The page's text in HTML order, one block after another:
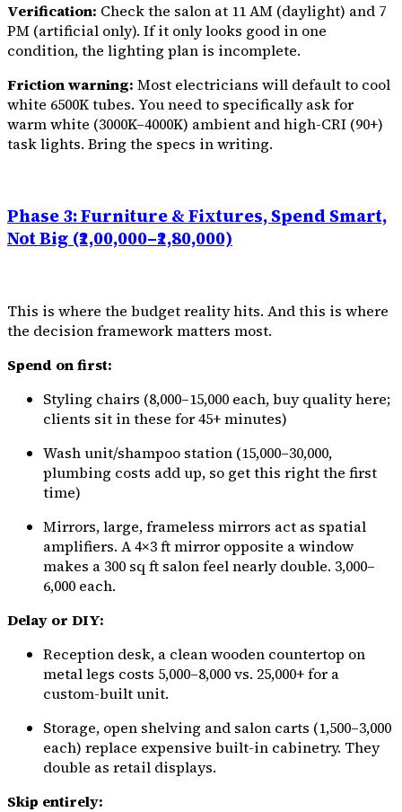
Verification: Check the salon at 11 AM (daylight) and 7
PM (artificial only). If it only looks good in one
condition, the lighting plan is incomplete.
Friction warning: Most electricians will default to cool
white 6500K tubes. You need to specifically ask for
warm white (3000K–4000K) ambient and high-CRI (90+)
task lights. Bring the specs in writing.
Phase 3: Furniture & Fixtures, Spend Smart,
Not Big (₹2,00,000–₹2,80,000)
This is where the budget reality hits. And this is where
the decision framework matters most.
Spend on first:
Styling chairs (₹8,000–₹15,000 each, buy quality here;
clients sit in these for 45+ minutes)
Wash unit/shampoo station (₹15,000–₹30,000,
plumbing costs add up, so get this right the first
time)
Mirrors, large, frameless mirrors act as spatial
amplifiers. A 4×3 ft mirror opposite a window
makes a 300 sq ft salon feel nearly double. ₹3,000–
₹6,000 each.
Delay or DIY:
Reception desk, a clean wooden countertop on
metal legs costs ₹5,000–₹8,000 vs. ₹25,000+ for a
custom-built unit.
Storage, open shelving and salon carts (₹1,500–₹3,000
each) replace expensive built-in cabinetry. They
double as retail displays.
Skip entirely: